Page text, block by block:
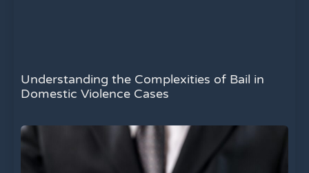
Understanding the Complexities of Bail in
Domestic Violence Cases